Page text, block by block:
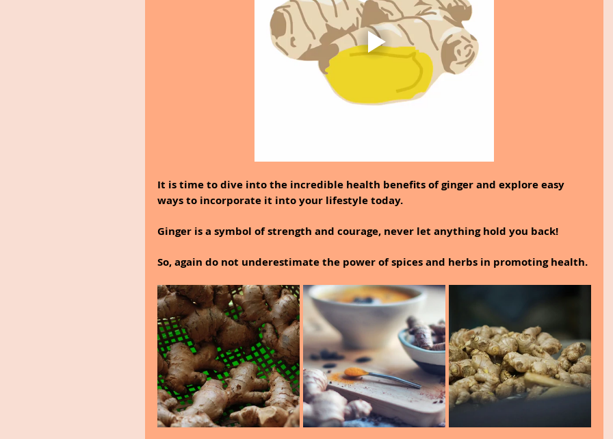
It is time to dive into the incredible health benefits of ginger and explore easy
ways to incorporate it into your lifestyle today.
Ginger is a symbol of strength and courage, never let anything hold you back!
So, again do not underestimate the power of spices and herbs in promoting health.